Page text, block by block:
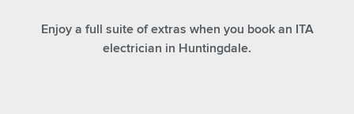
Enjoy a full suite of extras when you book an ITA
electrician in Huntingdale.